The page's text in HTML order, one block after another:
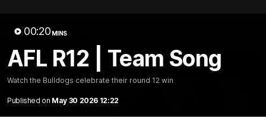
00:20 MINS
AFL R12 | Team Song
Watch the Bulldogs celebrate their round 12 win
Published on May 30 2026 12:22
Latest Videos